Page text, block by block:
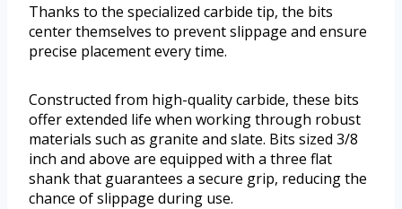
Thanks to the specialized carbide tip, the bits
center themselves to prevent slippage and ensure
precise placement every time.
Constructed from high-quality carbide, these bits
offer extended life when working through robust
materials such as granite and slate. Bits sized 3/8
inch and above are equipped with a three flat
shank that guarantees a secure grip, reducing the
chance of slippage during use.